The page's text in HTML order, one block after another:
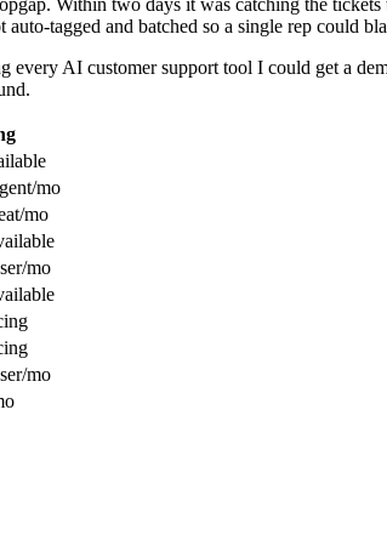
tagged and batched so a single rep could
every AI customer support tool I could get a
mo
mo
mo
mo